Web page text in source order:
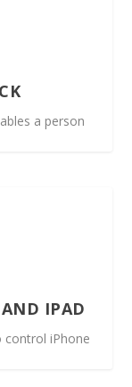
a person
IPAD
control iPhone